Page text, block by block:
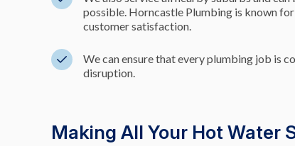
possible. Horncastle Plumbing is known
customer satisfaction.
We can ensure that every plumbing job is
disruption.
Making All Your Hot Water